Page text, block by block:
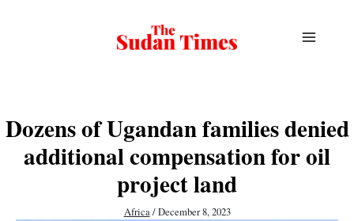
Dozens of Ugandan families denied
additional compensation for oil
project land
Africa/December 8, 2023